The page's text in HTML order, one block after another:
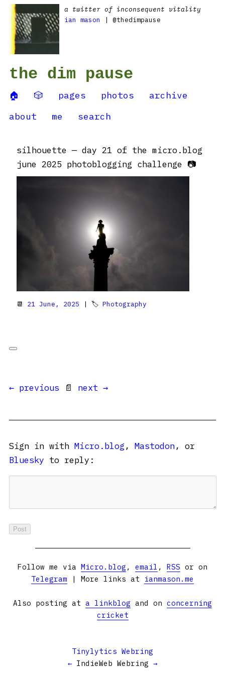
a twitter of inconsequent vitality
ian mason
| @thedimpause
the dim pause
🏠 🎲 pages photos
archive
about
me search
silhouette — day 21 of the micro.blog
june 2025 photoblogging challenge 📷
📆 21 June, 2025 | 🏷 Photography
← previous 📄 next →
Sign in with Micro.blog , Mastodon, or
Bluesky to reply:
Follow me via Micro.blog , email , RSS or on
Telegram | More links at ianmason.me
Also posting at a linkblog and on concerning
cricket
Tinylytics Webring
← IndieWeb Webring →